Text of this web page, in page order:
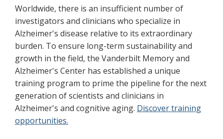
Worldwide, there is an insufficient number of
investigators and clinicians who specialize in
Alzheimer's disease relative to its extraordinary
burden. To ensure long-term sustainability and
growth in the field, the Vanderbilt Memory and
Alzheimer's Center has established a unique
training program to prime the pipeline for the next
generation of scientists and clinicians in
Alzheimer's and cognitive aging. Discover training
opportunities.